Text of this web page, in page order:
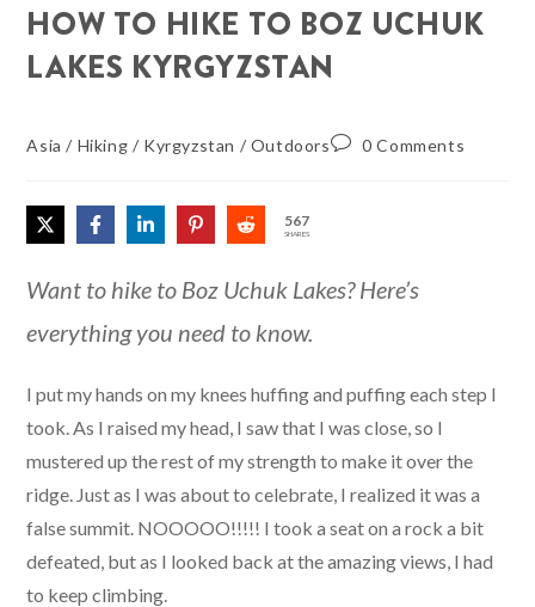
HOW TO HIKE TO BOZ UCHUK
LAKES KYRGYZSTAN
Asia / Hiking / Kyrgyzstan / Outdoors 0 Comments
567
SHARES
Want to hike to Boz Uchuk Lakes? Here’s
everything you need to know.
I put my hands on my knees huffing and puffing each step I
took. As I raised my head, I saw that I was close, so I
mustered up the rest of my strength to make it over the
ridge. Just as I was about to celebrate, I realized it was a
false summit. NOOOOO!!!!! I took a seat on a rock a bit
defeated, but as I looked back at the amazing views, I had
to keep climbing.